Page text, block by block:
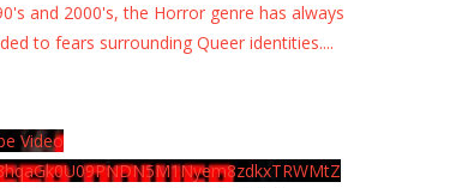
and 2000's, the Horror genre has always
to fears surrounding Queer identities....
Video